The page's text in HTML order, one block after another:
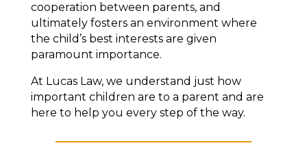
cooperation between parents, and
ultimately fosters an environment where
the child’s best interests are given
paramount importance.
At Lucas Law, we understand just how
important children are to a parent and are
here to help you every step of the way.